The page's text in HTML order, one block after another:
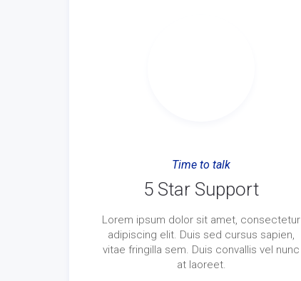
Time to talk
5 Star Support
Lorem ipsum dolor sit amet, consectetur
adipiscing elit. Duis sed cursus sapien,
vitae fringilla sem. Duis convallis vel nunc
at laoreet.